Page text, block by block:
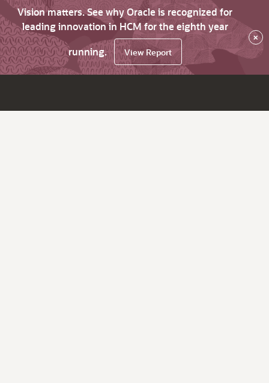
Vision matters. See why Oracle is recognized for
leading innovation in HCM for the eighth year
running.
View Report
×